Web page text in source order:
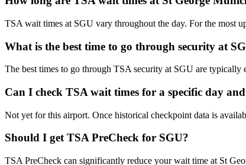
TSA wait times at SGU vary throughout the day. For the most
What is the best time to go through security at
The best times to go through TSA security at SGU are
Can I check TSA wait times for a specific day
Not yet for this airport. Once historical checkpoint data is
Should I get TSA PreCheck for SGU?
TSA PreCheck can significantly reduce your wait time at St